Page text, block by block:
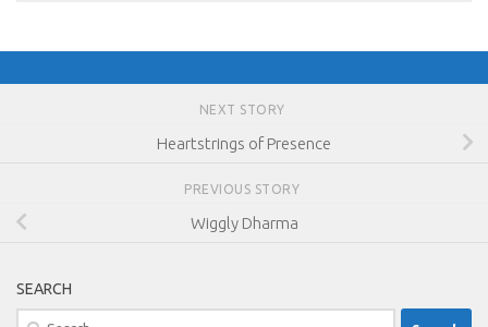
NEXT STORY
Heartstrings of Presence
PREVIOUS STORY
Wiggly Dharma
SEARCH
Search